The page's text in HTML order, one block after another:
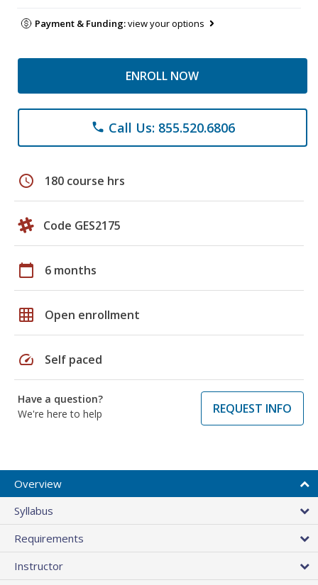
Payment & Funding:view your options
ENROLL NOW
phone Call Us: 855.520.6806
schedule 180 course hrs
Code GES2175
calendar_today 6 months
grid_on Open enrollment
speed Self paced
Have a question?
We're here to help
REQUEST INFO
Overview
Syllabus
Requirements
Instructor